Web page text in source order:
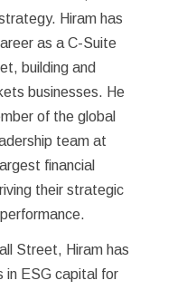
Hiram has
as a C-Suite
building and
businesses. He
of the global
team at
financial
their strategic
Street, Hiram has
in ESG capital for